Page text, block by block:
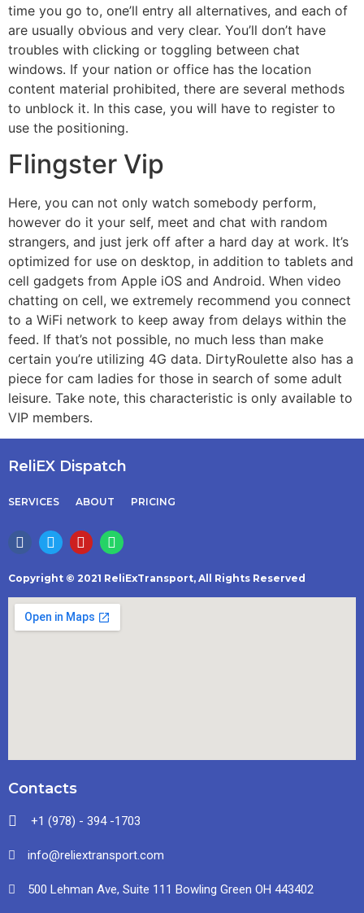
time you go to, one’ll entry all alternatives, and each of
are usually obvious and very clear. You’ll don’t have
troubles with clicking or toggling between chat
windows. If your nation or office has the location
content material prohibited, there are several methods
to unblock it. In this case, you will have to register to
use the positioning.
Flingster Vip
Here, you can not only watch somebody perform,
however do it your self, meet and chat with random
strangers, and just jerk off after a hard day at work. It’s
optimized for use on desktop, in addition to tablets and
cell gadgets from Apple iOS and Android. When video
chatting on cell, we extremely recommend you connect
to a WiFi network to keep away from delays within the
feed. If that’s not possible, no much less than make
certain you’re utilizing 4G data. DirtyRoulette also has a
piece for cam ladies for those in search of some adult
leisure. Take note, this characteristic is only available to
VIP members.
ReliEX Dispatch
SERVICES ABOUT PRICING
Copyright © 2021 ReliExTransport, All Rights Reserved
Contacts
+1 (978) - 394 -1703
info@reliextransport.com
500 Lehman Ave, Suite 111 Bowling Green OH 443402